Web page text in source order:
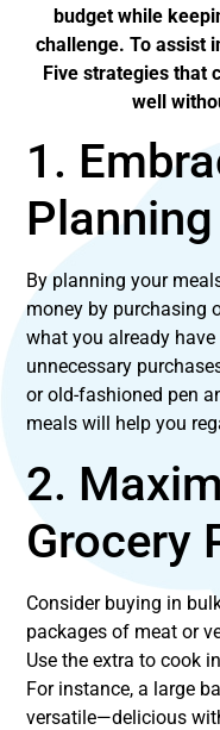
budget while
challenge. To assist
Five strategies that
well
1.
Planning
By planning your
money by purchasing
what you already
unnecessary
or old-fashioned pen
meals will help you
2.
Grocery
Consider buying in
packages of meat or
Use the extra to cook
For instance, a large
versatile—delicious